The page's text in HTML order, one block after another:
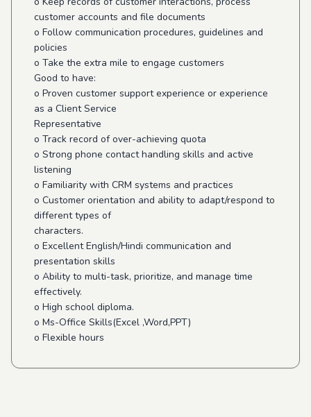
customer accounts and file documents
o Follow communication procedures, guidelines and
policies
o Take the extra mile to engage customers
Good to have:
o Proven customer support experience or experience
as a Client Service
Representative
o Track record of over-achieving quota
o Strong phone contact handling skills and active
listening
o Familiarity with CRM systems and practices
o Customer orientation and ability to adapt/respond to
different types of
characters.
o Excellent English/Hindi communication and
presentation skills
o Ability to multi-task, prioritize, and manage time
effectively.
o High school diploma.
o Ms-Office Skills(Excel ,Word,PPT)
o Flexible hours